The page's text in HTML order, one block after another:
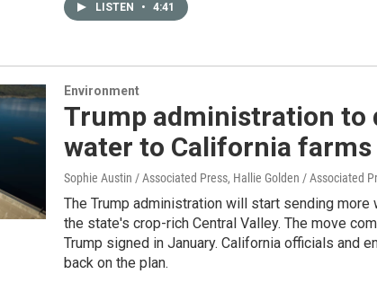
LISTEN • 4:41
Environment
Trump administration to
water to California farms
Sophie Austin / Associated Press, Hallie Golden / Associated
The Trump administration will start sending
the state's crop-rich Central Valley. The move
Trump signed in January. California officials and
back on the plan.